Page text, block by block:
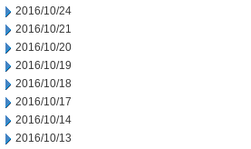
2016/10/24
2016/10/21
2016/10/20
2016/10/19
2016/10/18
2016/10/17
2016/10/14
2016/10/13